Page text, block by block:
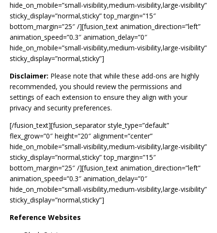
hide_on_mobile=”small-visibility,medium-visibility,large-visibility”
sticky_display=”normal,sticky” top_margin=”15″
bottom_margin=”25″ /][fusion_text animation_direction=”left”
animation_speed=”0.3″ animation_delay=”0″
hide_on_mobile=”small-visibility,medium-visibility,large-visibility”
sticky_display=”normal,sticky”]
Disclaimer: Please note that while these add-ons are highly
recommended, you should review the permissions and
settings of each extension to ensure they align with your
privacy and security preferences.
[/fusion_text][fusion_separator style_type=”default”
flex_grow=”0″ height=”20″ alignment=”center”
hide_on_mobile=”small-visibility,medium-visibility,large-visibility”
sticky_display=”normal,sticky” top_margin=”15″
bottom_margin=”25″ /][fusion_text animation_direction=”left”
animation_speed=”0.3″ animation_delay=”0″
hide_on_mobile=”small-visibility,medium-visibility,large-visibility”
sticky_display=”normal,sticky”]
Reference Websites